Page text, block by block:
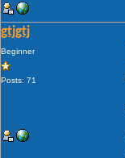
gtjgtj
Beginner
Posts: 71